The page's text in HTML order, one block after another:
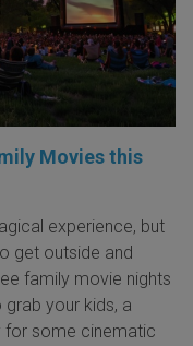
Movies this
experience, but
get outside and
family movie nights
your kids, a
for some cinematic